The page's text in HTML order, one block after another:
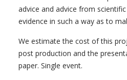
advice and advice from
evidence in such a way as to
We estimate the cost of this
post production and the
paper. Single event.